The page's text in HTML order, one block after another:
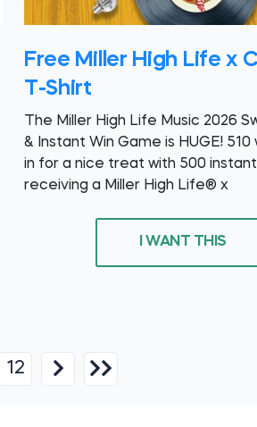
Free Miller High Life x
T-Shirt
The Miller High Life Music 2026
& Instant Win Game is HUGE! 510
in for a nice treat with 500 instant
receiving a Miller High Life® x
I WANT THIS
12